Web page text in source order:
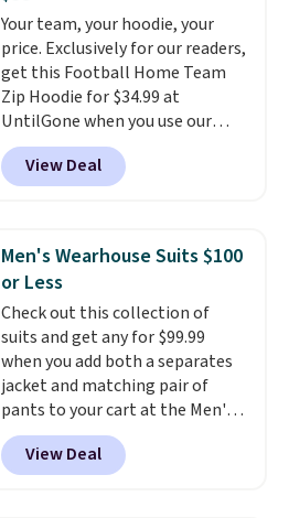
1TEACHER to receive the
discounted price.
this Quilty Pleasures 14L
Shoulder Bag that drops from
$148 to $64-$74 in two colors.
lululemon sells a "like new"
version of the bag for $96-$111.
Browse the sale to see if any of
the totes or pouches suit your
store credit when you use your
lululemon account.
Your team, your hoodie, your
price. Exclusively for our readers,
get this Football Home Team
Zip Hoodie for $34.99 at
UntilGone when you use our
code BD842LY during checkout.
Not only is it the best price we
found, but it also ships free.
choose from a variety of
teams and have yours ready
for tailgates, game days, and
cooler fall weather.
View Deal
Men's Wearhouse Suits $100
or Less
Check out this collection of
suits and get any for $99.99
when you add both a separates
jacket and matching pair of
pants to your cart at the Men's
Wearhouse. Shipping is free. For
example, this modern-fit suit by
Joseph & Feiss originally sold
View Deal